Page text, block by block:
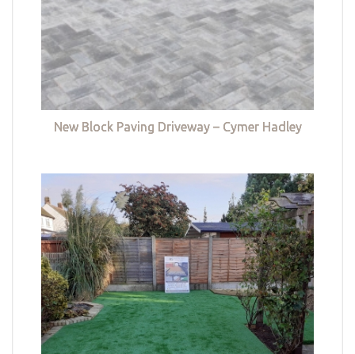
New Block Paving Driveway – Cymer Hadley